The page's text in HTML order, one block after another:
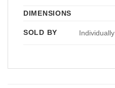
DIMENSIONS
SOLD BY Individually